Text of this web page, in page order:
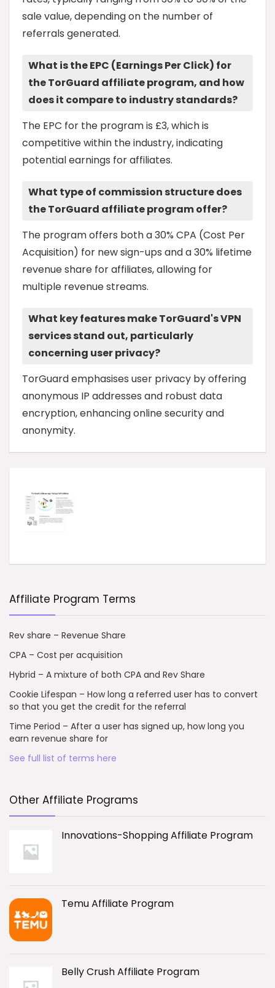
sale value, depending on the number of
referrals generated.
What is the EPC (Earnings Per Click) for
the TorGuard affiliate program, and how
does it compare to industry standards?
The EPC for the program is £3, which is
competitive within the industry, indicating
potential earnings for affiliates.
What type of commission structure does
the TorGuard affiliate program offer?
The program offers both a 30% CPA (Cost Per
Acquisition) for new sign-ups and a 30% lifetime
revenue share for affiliates, allowing for
multiple revenue streams.
What key features make TorGuard's VPN
services stand out, particularly
concerning user privacy?
TorGuard emphasises user privacy by offering
anonymous IP addresses and robust data
encryption, enhancing online security and
anonymity.
Affiliate Program Terms
Rev share – Revenue Share
CPA – Cost per acquisition
Hybrid – A mixture of both CPA and Rev Share
Cookie Lifespan – How long a referred user has to convert
so that you get the credit for the referral
Time Period – After a user has signed up, how long you
earn revenue share for
See full list of terms here
Other Affiliate Programs
Innovations-Shopping Affiliate Program
Temu Affiliate Program
Belly Crush Affiliate Program